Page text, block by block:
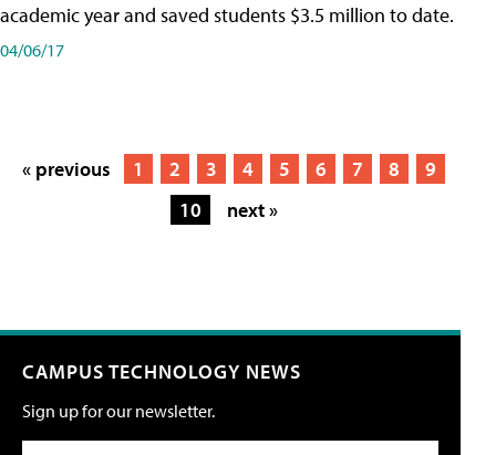
academic year and saved students $3.5 million to date.
04/06/17
« previous 1 2 3 4 5 6 7 8
9
10
next »
CAMPUS TECHNOLOGY NEWS
Sign up for our newsletter.